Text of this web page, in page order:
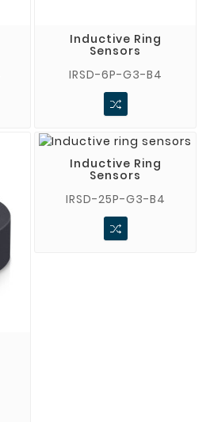
Inductive Ring
Sensors
IRSD-6P-G3-B4
Inductive Ring
Sensors
IRSD-25P-G3-B4